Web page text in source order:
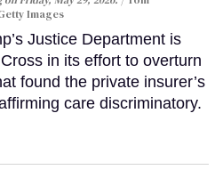
Images
Justice Department is
in its effort to overturn
found the private insurer’s
care discriminatory.